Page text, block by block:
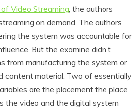
Video Streaming , the authors
on demand. The authors
the system was accountable for
But the examine didn’t
from manufacturing the system or
content material. Two of essentially
are the placement the place
the video and the digital system